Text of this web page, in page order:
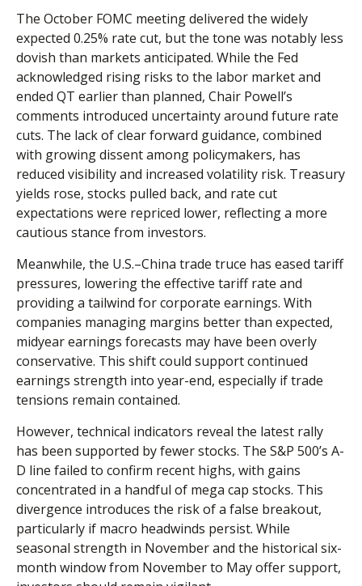
The October FOMC meeting delivered the widely
expected 0.25% rate cut, but the tone was notably less
dovish than markets anticipated. While the Fed
acknowledged rising risks to the labor market and
ended QT earlier than planned, Chair Powell’s
comments introduced uncertainty around future rate
cuts. The lack of clear forward guidance, combined
with growing dissent among policymakers, has
reduced visibility and increased volatility risk. Treasury
yields rose, stocks pulled back, and rate cut
expectations were repriced lower, reflecting a more
cautious stance from investors.
Meanwhile, the U.S.–China trade truce has eased tariff
pressures, lowering the effective tariff rate and
providing a tailwind for corporate earnings. With
companies managing margins better than expected,
midyear earnings forecasts may have been overly
conservative. This shift could support continued
earnings strength into year-end, especially if trade
tensions remain contained.
However, technical indicators reveal the latest rally
has been supported by fewer stocks. The S&P 500’s A-
D line failed to confirm recent highs, with gains
concentrated in a handful of mega cap stocks. This
divergence introduces the risk of a false breakout,
particularly if macro headwinds persist. While
seasonal strength in November and the historical six-
month window from November to May offer support,